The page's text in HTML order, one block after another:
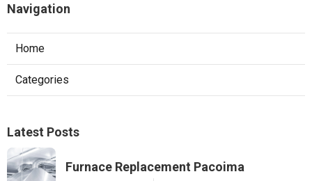
Navigation
Home
Categories
Latest Posts
Furnace Replacement Pacoima